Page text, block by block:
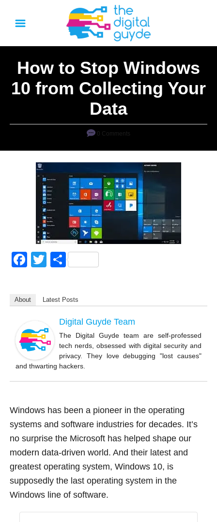
e
How to Stop Windows
10 from Collecting Your
Data
0 Comments
F
e
o
o
k
T
er
S
e
About Latest Posts
Digital Guyde Team
The Digital Guyde team are self-professed
tech nerds, obsessed with digital security and
privacy. They love debugging "lost causes"
and thwarting hackers.
Windows has been a pioneer in the operating
systems and software industries for decades. It’s
no surprise the Microsoft has helped shape our
modern data-driven world. And their latest and
greatest operating system, Windows 10, is
supposedly the last operating system in the
Windows line of software.